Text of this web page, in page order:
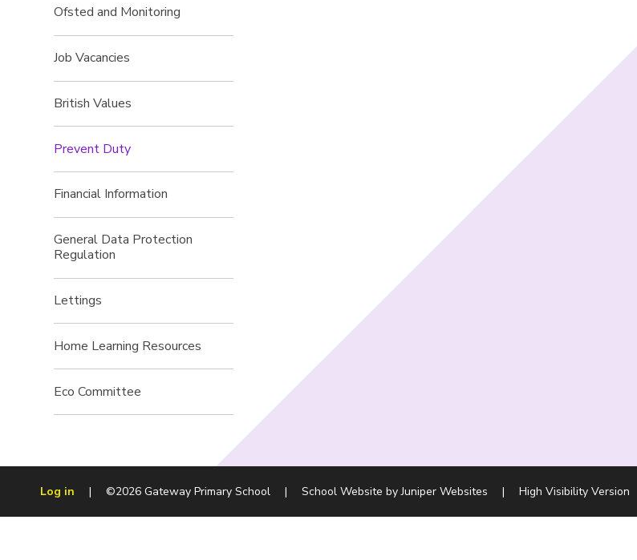
Ofsted and Monitoring
Job Vacancies
British Values
Prevent Duty
Financial Information
General Data Protection
Regulation
Lettings
Home Learning Resources
Eco Committee
Log in | ©2026 Gateway Primary School | School Website byJuniper Websites | High Visibility Version